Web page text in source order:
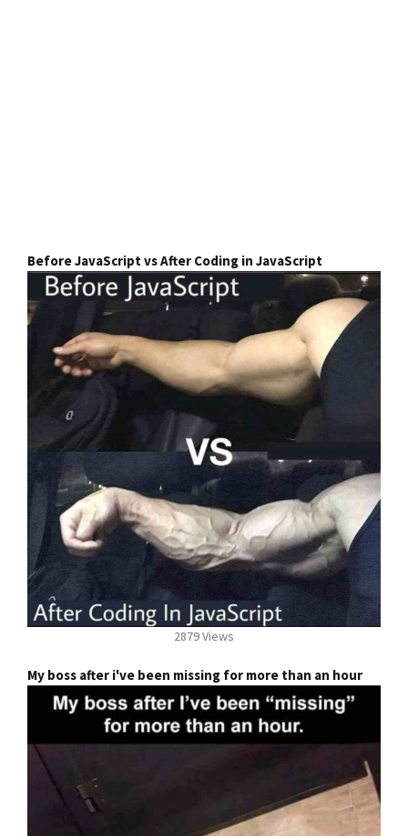
Before JavaScript vs After Coding in JavaScript
2879 Views
My boss after i've been missing for more than an hour